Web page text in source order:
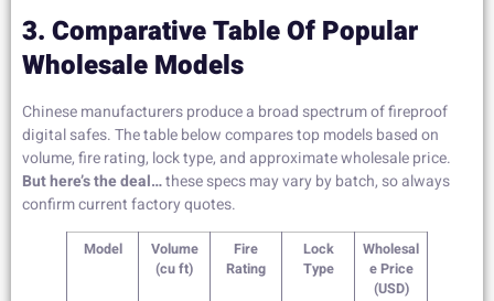
3. Comparative Table Of Popular
Wholesale Models
Chinese manufacturers produce a broad spectrum of fireproof
digital safes. The table below compares top models based on
volume, fire rating, lock type, and approximate wholesale price.
But here’s the deal…these specs may vary by batch, so always
confirm current factory quotes.
Model
Volume
(cu ft)
Fire
Rating
Lock
Type
Wholesal
e Price
(USD)